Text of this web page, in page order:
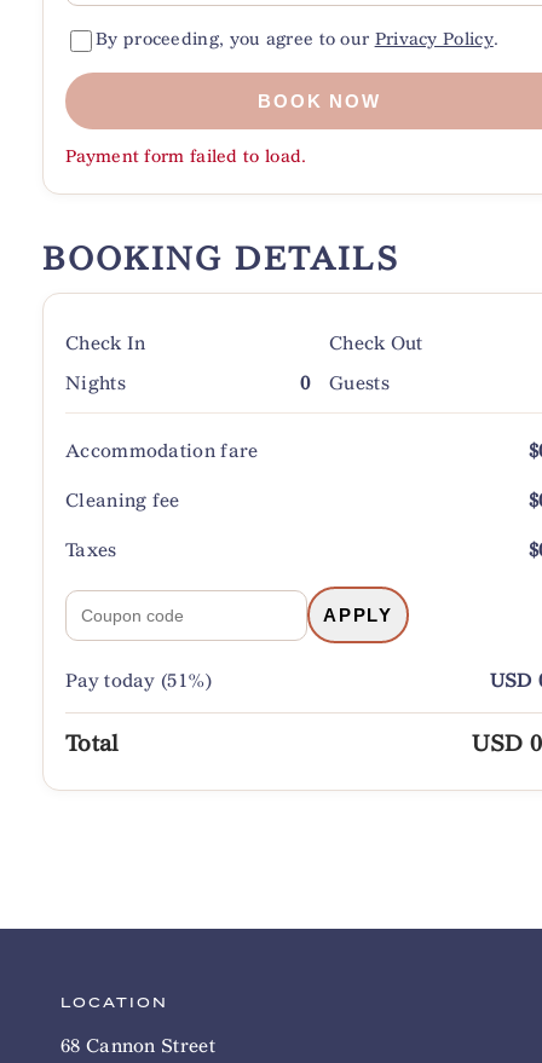
By proceeding, you agree to our Privacy Policy.
BOOK NOW
Payment form failed to load.
BOOKING DETAILS
Check In
Check Out
Nights
0 Guests
Accommodation fare
Cleaning fee
Taxes
APPLY
Pay today (51%) USD
Total USD
LOCATION
68 Cannon Street